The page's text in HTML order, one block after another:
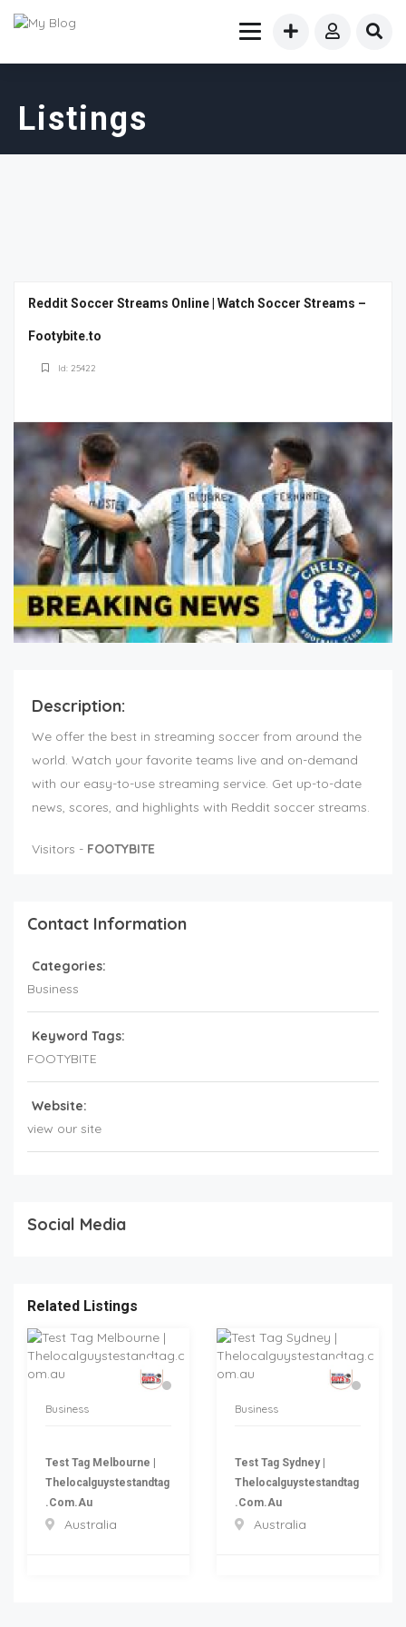
Listings
Reddit Soccer Streams Online | Watch Soccer Streams –
Footybite.to
Id: 25422
Description:
We offer the best in streaming soccer from around the
world. Watch your favorite teams live and on-demand
with our easy-to-use streaming service. Get up-to-date
news, scores, and highlights with Reddit soccer streams.
Visitors - FOOTYBITE
Contact Information
Categories:
Business
Keyword Tags:
FOOTYBITE
Website:
view our site
Social Media
Related Listings
Business
Test Tag Melbourne |
Thelocalguystestandtag
.com.au
Australia
Business
Test Tag Sydney |
Thelocalguystestandtag
.com.au
Australia